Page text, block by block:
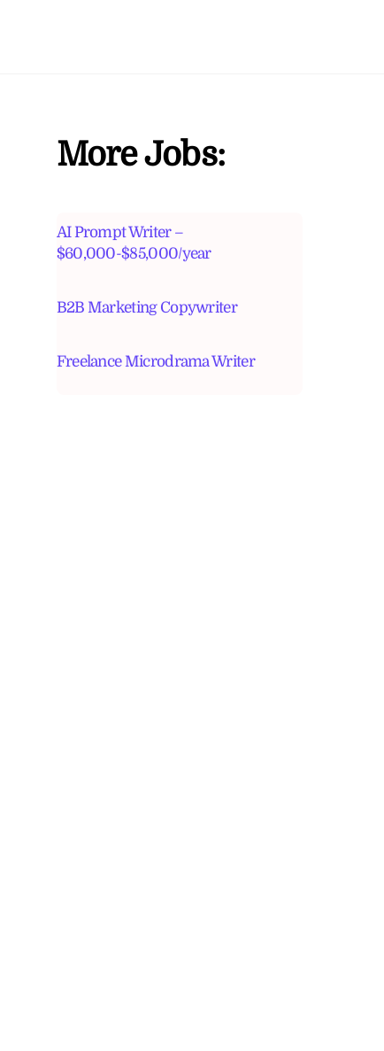
More Jobs:
AI Prompt Writer –
$60,000-$85,000/year
B2B Marketing Copywriter
Freelance Microdrama Writer